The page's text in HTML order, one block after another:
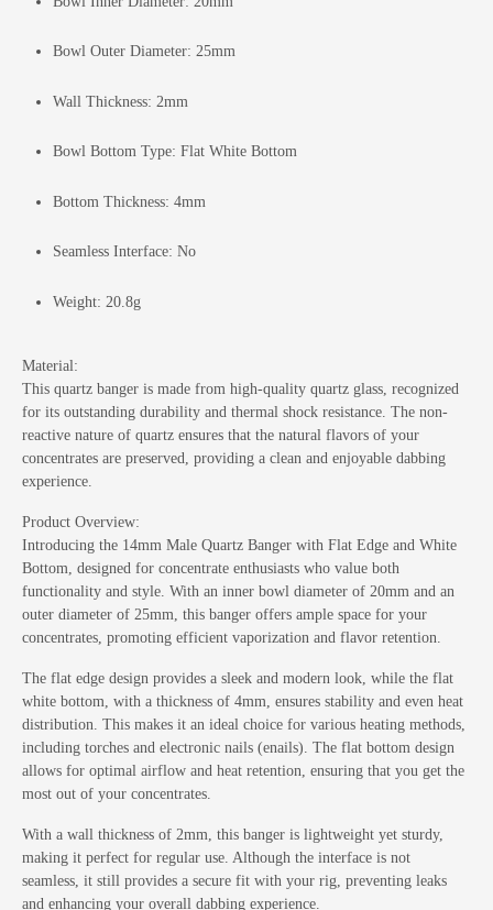
Bowl Outer Diameter: 25mm
Wall Thickness: 2mm
Bowl Bottom Type: Flat White Bottom
Bottom Thickness: 4mm
Seamless Interface: No
Weight: 20.8g
Material:
This quartz banger is made from high-quality quartz glass, recognized
for its outstanding durability and thermal shock resistance. The non-
reactive nature of quartz ensures that the natural flavors of your
concentrates are preserved, providing a clean and enjoyable dabbing
experience.
Product Overview:
Introducing the 14mm Male Quartz Banger with Flat Edge and White
Bottom, designed for concentrate enthusiasts who value both
functionality and style. With an inner bowl diameter of 20mm and an
outer diameter of 25mm, this banger offers ample space for your
concentrates, promoting efficient vaporization and flavor retention.
The flat edge design provides a sleek and modern look, while the flat
white bottom, with a thickness of 4mm, ensures stability and even heat
distribution. This makes it an ideal choice for various heating methods,
including torches and electronic nails (enails). The flat bottom design
allows for optimal airflow and heat retention, ensuring that you get the
most out of your concentrates.
With a wall thickness of 2mm, this banger is lightweight yet sturdy,
making it perfect for regular use. Although the interface is not
seamless, it still provides a secure fit with your rig, preventing leaks
and enhancing your overall dabbing experience.